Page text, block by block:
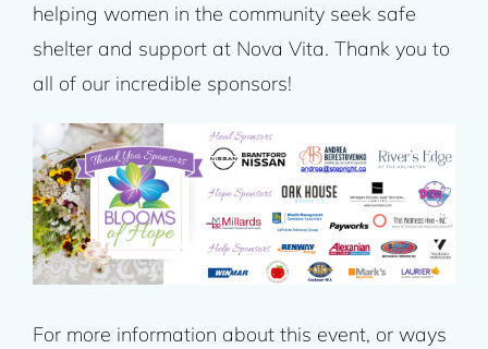
helping women in the community seek safe
shelter and support at Nova Vita. Thank you to
all of our incredible sponsors!
For more information about this event, or ways